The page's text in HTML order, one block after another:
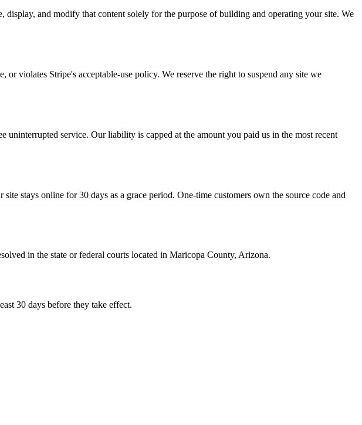
and modify that content solely for the purpose of building and operating your site. We
violates Stripe's acceptable-use policy. We reserve the right to suspend any site we
uninterrupted service. Our liability is capped at the amount you paid us in the most recent
stays online for 30 days as a grace period. One-time customers own the source code and
in the state or federal courts located in Maricopa County, Arizona.
30 days before they take effect.